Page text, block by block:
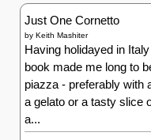
Just One Cornetto
by Keith Mashiter
Having holidayed in
book made me long to
piazza - preferably with
a gelato or a tasty slice
a...